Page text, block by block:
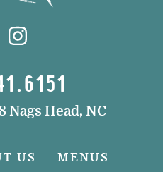
Nags Head, NC
US MENUS